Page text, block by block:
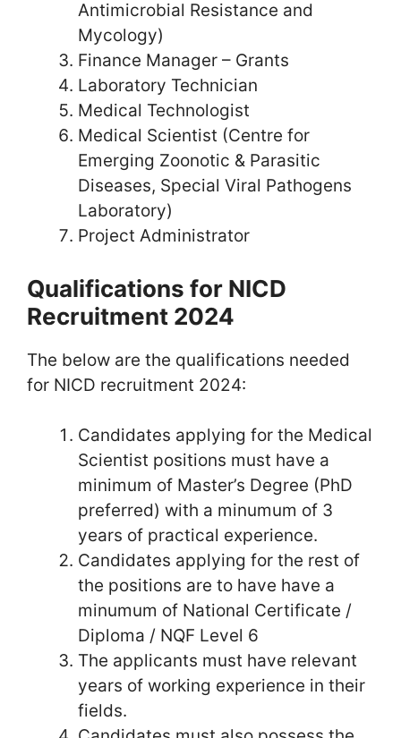
Antimicrobial Resistance and
Mycology)
Finance Manager – Grants
Laboratory Technician
Medical Technologist
Medical Scientist (Centre for
Emerging Zoonotic & Parasitic
Diseases, Special Viral Pathogens
Laboratory)
Project Administrator
Qualifications for NICD
Recruitment 2024
The below are the qualifications needed
for NICD recruitment 2024:
Candidates applying for the Medical
Scientist positions must have a
minimum of Master’s Degree (PhD
preferred) with a minumum of 3
years of practical experience.
Candidates applying for the rest of
the positions are to have have a
minumum of National Certificate /
Diploma / NQF Level 6
The applicants must have relevant
years of working experience in their
fields.